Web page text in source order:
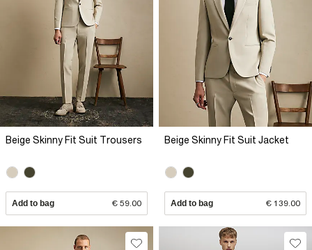
Beige Skinny Fit Suit Trousers
Add to bag € 59.00
Beige Skinny Fit Suit Jacket
Add to bag € 139.00